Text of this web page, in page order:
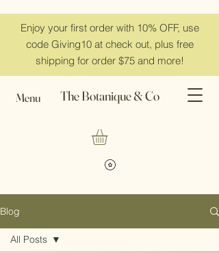
Enjoy your first order with 10% OFF, use
code Giving10 at check out, plus free
shipping for order $75 and more!
Menu The Botanique & Co
Blog
All Posts